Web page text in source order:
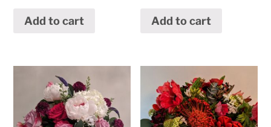
Add to cart Add to cart